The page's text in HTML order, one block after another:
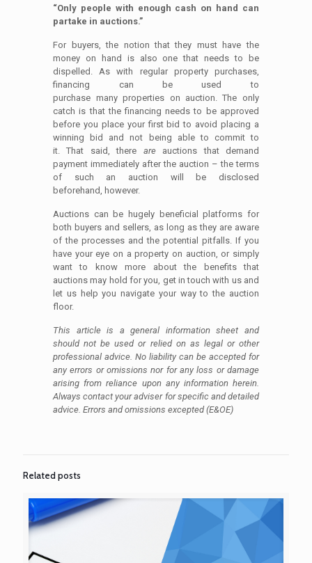
“Only people with enough cash on hand can
partake in auctions.”
For buyers, the notion that they must have the
money on hand is also one that needs to be
dispelled. As with regular property purchases,
financing can be used to
purchase many properties on auction. The only
catch is that the financing needs to be approved
before you place your first bid to avoid placing a
winning bid and not being able to commit to
it. That said, there areauctions that demand
payment immediately after the auction – the terms
of such an auction will be disclosed
beforehand, however.
Auctions can be hugely beneficial platforms for
both buyers and sellers, as long as they are aware
of the processes and the potential pitfalls. If you
have your eye on a property on auction, or simply
want to know more about the benefits that
auctions may hold for you, get in touch with us and
let us help you navigate your way to the auction
floor.
This article is a general information sheet and
should not be used or relied on as legal or other
professional advice. No liability can be accepted for
any errors or omissions nor for any loss or damage
arising from reliance upon any information herein.
Always contact your adviser for specific and detailed
advice. Errors and omissions excepted (E&OE)
Related posts